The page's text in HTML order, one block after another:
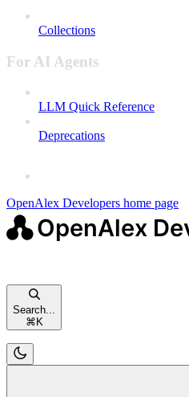
Collections
For AI Agents
LLM Quick Reference
Deprecations
OpenAlex Developers home page
Search...
⌘ K